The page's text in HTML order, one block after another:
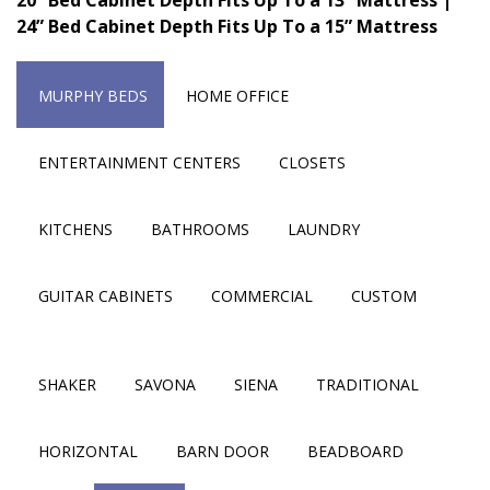
24” Bed Cabinet Depth Fits Up To a 15” Mattress
MURPHY BEDS HOME OFFICE
ENTERTAINMENT CENTERS CLOSETS
KITCHENS BATHROOMS LAUNDRY
GUITAR CABINETS COMMERCIAL CUSTOM
SHAKER SAVONA SIENA TRADITIONAL
HORIZONTAL BARN DOOR BEADBOARD